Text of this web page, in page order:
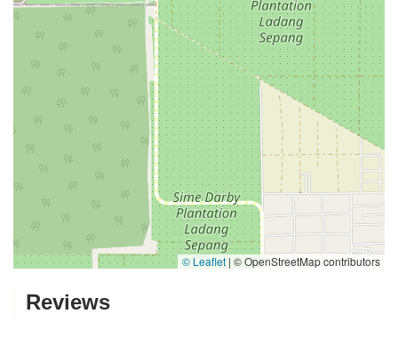
© Leaflet | © OpenStreetMap contributors
Reviews